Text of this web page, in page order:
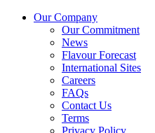
Our Company
Our Commitment
News
Flavour Forecast
International Sites
Careers
FAQs
Contact Us
Terms
Privacy Policy